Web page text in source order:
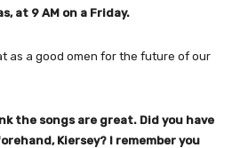
at 9 AM on a Friday.
as a good omen for the future of our
the songs are great. Did you have
Kiersey? I remember you